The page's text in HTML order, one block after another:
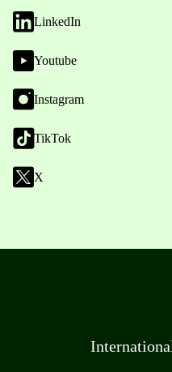
LinkedIn
Youtube
Instagram
TikTok
X